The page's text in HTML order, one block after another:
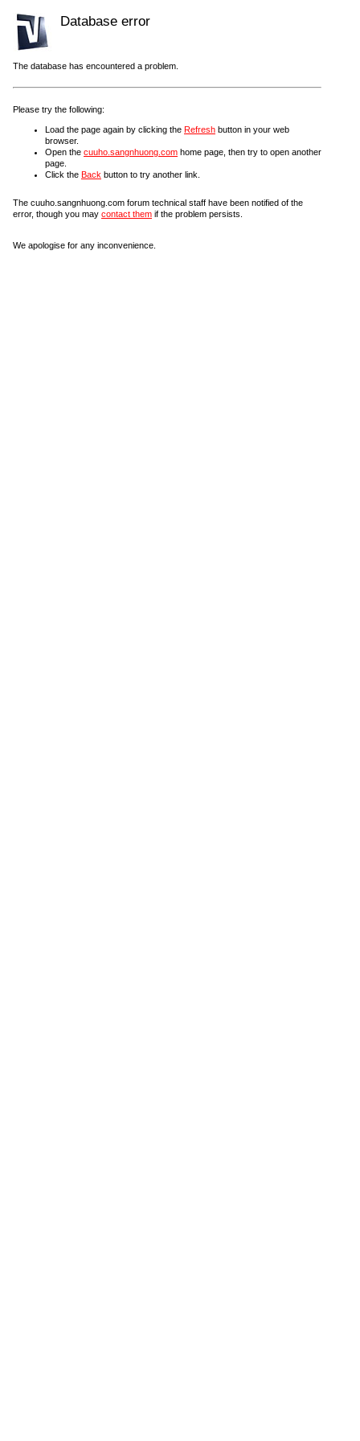
Database error
The database has encountered a problem.
Please try the following:
Load the page again by clicking the Refresh button in your web
browser.
Open the cuuho.sangnhuong.com home page, then try to open another
page.
Click the Back button to try another link.
The cuuho.sangnhuong.com forum technical staff have been notified of the
error, though you may contact them if the problem persists.
We apologise for any inconvenience.